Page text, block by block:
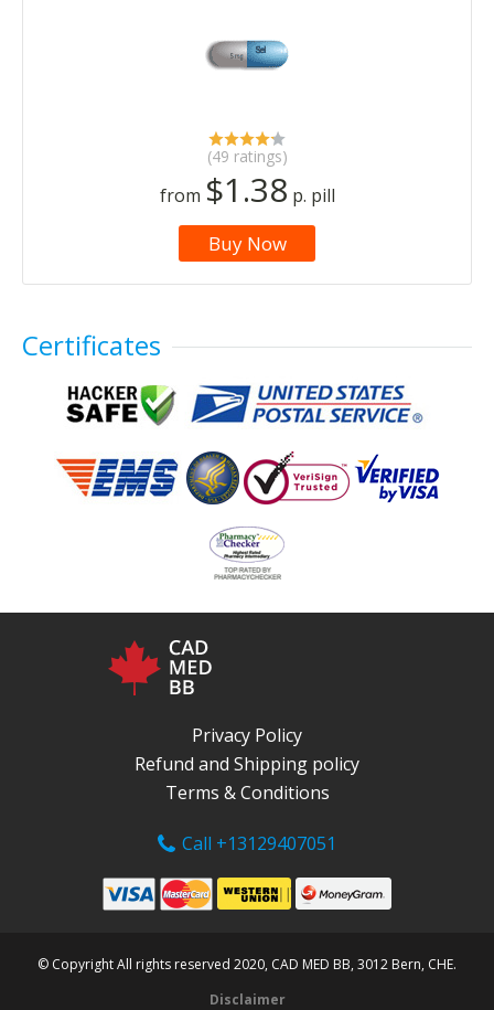
(49 ratings)
from $1.38 p. pill
Buy Now
Certificates
Privacy Policy
Refund and Shipping policy
Terms & Conditions
Call +13129407051
© Copyright All rights reserved 2020, CAD MED BB, 3012 Bern, CHE.
Disclaimer